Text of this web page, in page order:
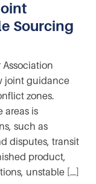
Sourcing
joint guidance
zones.
areas is
such as
disputes, transit
product,
unstable […]